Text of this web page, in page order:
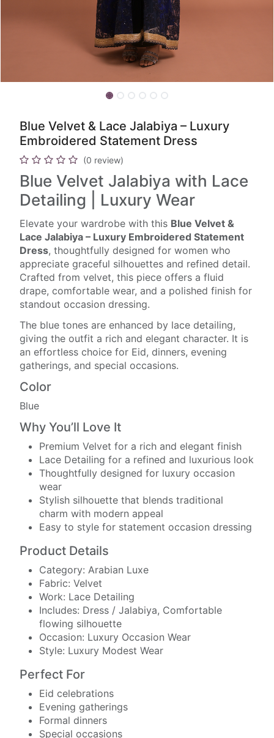
Blue Velvet & Lace Jalabiya – Luxury
Embroidered Statement Dress
(0 review)
Blue Velvet Jalabiya with Lace
Detailing | Luxury Wear
Elevate your wardrobe with this Blue Velvet &
Lace Jalabiya – Luxury Embroidered Statement
Dress, thoughtfully designed for women who
appreciate graceful silhouettes and refined detail.
Crafted from velvet, this piece offers a fluid
drape, comfortable wear, and a polished finish for
standout occasion dressing.
The blue tones are enhanced by lace detailing,
giving the outfit a rich and elegant character. It is
an effortless choice for Eid, dinners, evening
gatherings, and special occasions.
Color
Blue
Why You’ll Love It
Premium Velvet for a rich and elegant finish
Lace Detailing for a refined and luxurious look
Thoughtfully designed for luxury occasion
wear
Stylish silhouette that blends traditional
charm with modern appeal
Easy to style for statement occasion dressing
Product Details
Category: Arabian Luxe
Fabric: Velvet
Work: Lace Detailing
Includes: Dress / Jalabiya, Comfortable
flowing silhouette
Occasion: Luxury Occasion Wear
Style: Luxury Modest Wear
Perfect For
Eid celebrations
Evening gatherings
Formal dinners
Special occasions